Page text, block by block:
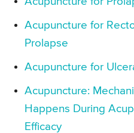
Acupuncture for
Prolapse
Acupuncture for
Acupuncture:
Happens During
Efficacy